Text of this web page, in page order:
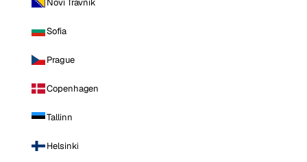
Sofia
Prague
Copenhagen
Tallinn
Helsinki